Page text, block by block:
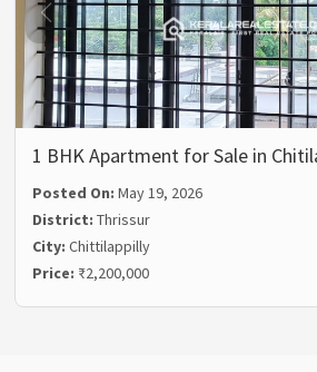
1 BHK Apartment for Sale in
Posted On:May 19, 2026
District:Thrissur
City:Chittilappilly
Price: ₹2,200,000